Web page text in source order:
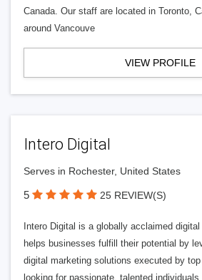
Canada. Our staff are located in Toronto,
around Vancouve
VIEW PROFILE
Intero Digital
Serves in Rochester, United States
5 25 REVIEW(S)
Intero Digital is a globally acclaimed
helps businesses fulfill their potential by
digital marketing solutions executed by
looking for passionate, talented individuals